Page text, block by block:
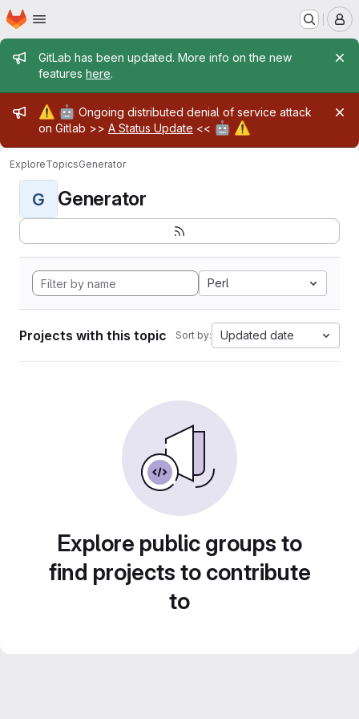
Skip to main content
Homepage
Admin message
GitLab has been updated. More info on the new
features here.
Admin message
⚠️ 🤖 Ongoing distributed denial of service attack
on Gitlab >> A Status Update << 🤖 ⚠️
ExploreTopicsGenerator
G Generator
Perl
Projects with this topic Sort by: Updated date
Explore public groups to
find projects to contribute
to